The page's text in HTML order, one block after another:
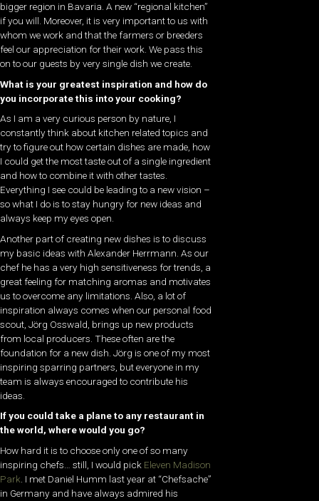
bigger region in Bavaria. A new “regional kitchen”
if you will. Moreover, it is very important to us with
whom we work and that the farmers or breeders
feel our appreciation for their work. We pass this
on to our guests by very single dish we create.
What is your greatest inspiration and how do
you incorporate this into your cooking?
As I am a very curious person by nature, I
constantly think about kitchen related topics and
try to figure out how certain dishes are made, how
I could get the most taste out of a single ingredient
and how to combine it with other tastes.
Everything I see could be leading to a new vision –
so what I do is to stay hungry for new ideas and
always keep my eyes open.
Another part of creating new dishes is to discuss
my basic ideas with Alexander Herrmann. As our
chef he has a very high sensitiveness for trends, a
great feeling for matching aromas and motivates
us to overcome any limitations. Also, a lot of
inspiration always comes when our personal food
scout, Jörg Osswald, brings up new products
from local producers. These often are the
foundation for a new dish. Jörg is one of my most
inspiring sparring partners, but everyone in my
team is always encouraged to contribute his
ideas.
If you could take a plane to any restaurant in
the world, where would you go?
How hard it is to choose only one of so many
inspiring chefs… still, I would pick Eleven Madison
Park . I met Daniel Humm last year at “Chefsache”
in Germany and have always admired his